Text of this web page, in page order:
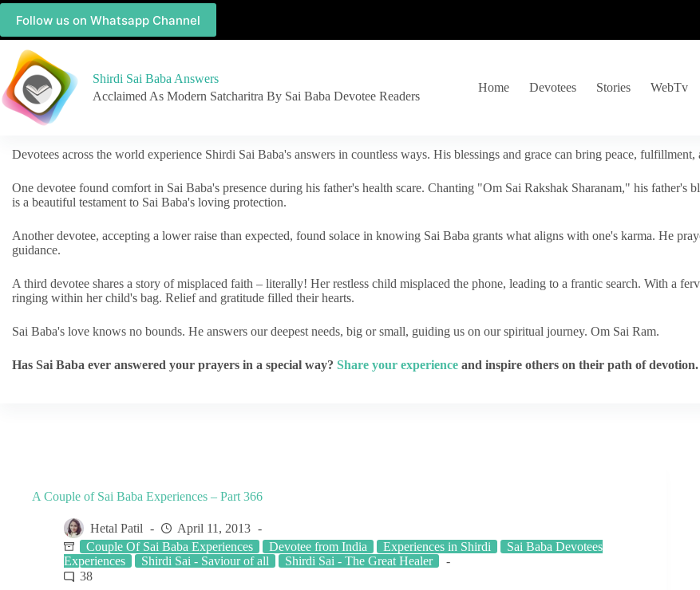
Follow us on Whatsapp Channel
Shirdi Sai Baba Answers
Acclaimed As Modern Satcharitra By Sai Baba Devotee Readers
Home Devotees Stories WebTv
Devotees across the world experience Shirdi Sai Baba's answers in countless ways. His blessings and grace can bring peace, fulfillment,
One devotee found comfort in Sai Baba's presence during his father's health scare. Chanting "Om Sai Rakshak Sharanam," his father's
is a beautiful testament to Sai Baba's loving protection.
Another devotee, accepting a lower raise than expected, found solace in knowing Sai Baba grants what aligns with one's karma. He
guidance.
A third devotee shares a story of misplaced faith – literally! Her restless child misplaced the phone, leading to a frantic search. With a
ringing within her child's bag. Relief and gratitude filled their hearts.
Sai Baba's love knows no bounds. He answers our deepest needs, big or small, guiding us on our spiritual journey. Om Sai Ram.
Has Sai Baba ever answered your prayers in a special way? Share your experience and inspire others on their path of devotion.
A Couple of Sai Baba Experiences – Part 366
Hetal Patil
April 11, 2013
Couple Of Sai Baba Experiences
Devotee from India Experiences in Shirdi
Sai Baba Devotees
Experiences
Shirdi Sai - Saviour of all
Shirdi Sai - The Great Healer
38